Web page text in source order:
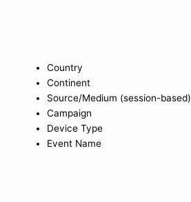
Country
Continent
Source/Medium (session-based)
Campaign
Device Type
Event Name